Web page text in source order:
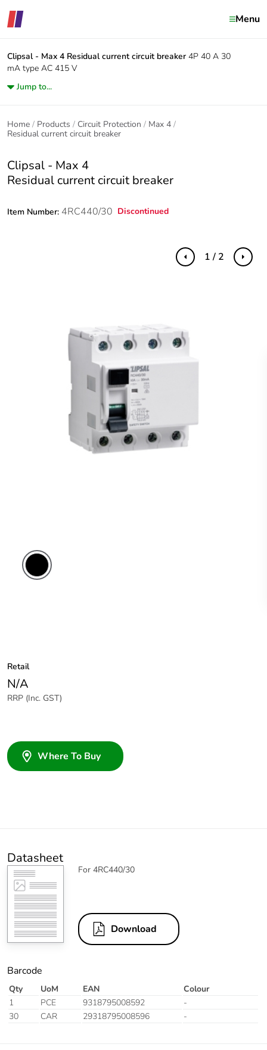
Menu
Clipsal - Max 4 Residual current circuit breaker 4P 40 A 30
mA type AC 415 V
Jump to...
Home Products Circuit Protection
Max 4
Residual current circuit breaker
Clipsal - Max 4
Residual current circuit breaker
Item Number: 4RC440/30 Discontinued
Previous Next
1 / 2
Retail
N/A
RRP (Inc. GST)
Where To Buy
Datasheet
For 4RC440/30
Download
Barcode
Qty UoM EAN
Colour
1
PCE 9318795008592
-
30
CAR 29318795008596 -